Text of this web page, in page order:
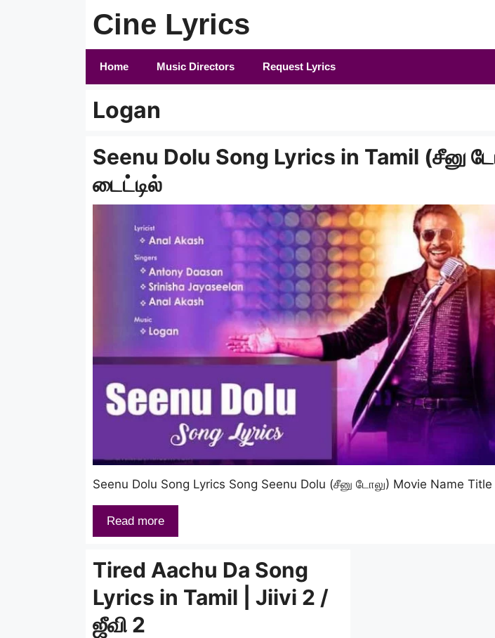
Cine Lyrics
Home Music Directors Request Lyrics
Logan
Seenu Dolu Song Lyrics in Tamil (சீனு
டைட்டில்
Seenu Dolu Song Lyrics Song Seenu Dolu (சீனு டோலு) Movie Name
Read more
Tired Aachu Da Song
Lyrics in Tamil | Jiivi 2 /
ஜீவி 2